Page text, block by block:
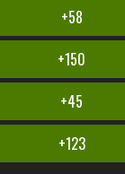
+58
+150
+45
+123